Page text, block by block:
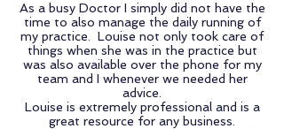
As a busy Doctor I simply did not have the
time to also manage the daily running of
my practice. Louise not only took care of
things when she was in the practice but
was also available over the phone for my
team and I whenever we needed her
advice.
Louise is extremely professional and is a
great resource for any business.